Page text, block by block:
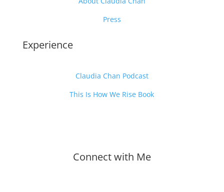
Press
Experience
Claudia Chan Podcast
This Is How We Rise Book
Connect with Me